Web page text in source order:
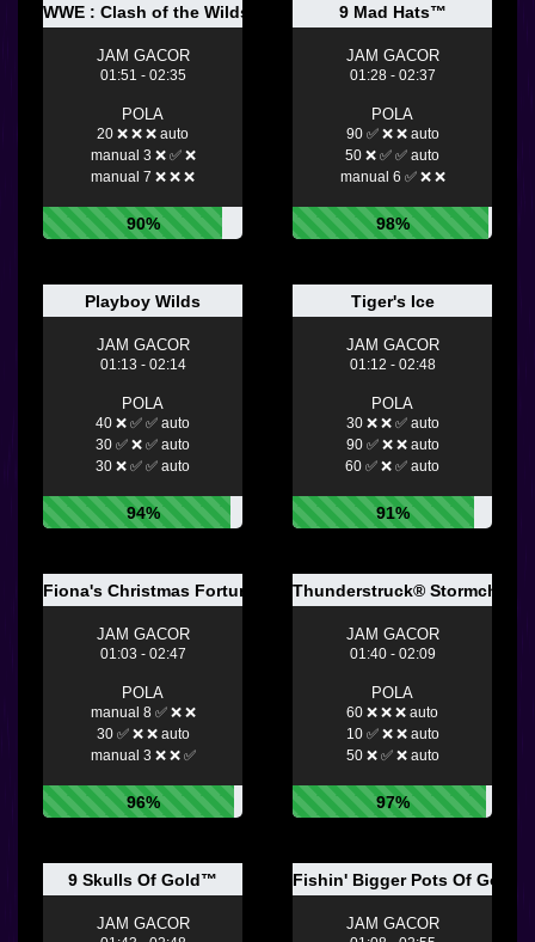
WWE : Clash of the Wilds
JAM GACOR
01:51 - 02:35
POLA
20 ❌ ❌ ❌ auto
manual 3 ❌ ✅ ❌
manual 7 ❌ ❌ ❌
90%
9 Mad Hats™
JAM GACOR
01:28 - 02:37
POLA
90 ✅ ❌ ❌ auto
50 ❌ ✅ ✅ auto
manual 6 ✅ ❌ ❌
98%
Playboy Wilds
JAM GACOR
01:13 - 02:14
POLA
40 ❌ ✅ ✅ auto
30 ✅ ❌ ✅ auto
30 ❌ ✅ ✅ auto
94%
Tiger's Ice
JAM GACOR
01:12 - 02:48
POLA
30 ❌ ❌ ✅ auto
90 ✅ ❌ ❌ auto
60 ✅ ❌ ✅ auto
91%
Fiona's Christmas Fortune
JAM GACOR
01:03 - 02:47
POLA
manual 8 ✅ ❌ ❌
30 ✅ ❌ ❌ auto
manual 3 ❌ ❌ ✅
96%
Thunderstruck® Stormchaser
JAM GACOR
01:40 - 02:09
POLA
60 ❌ ❌ ❌ auto
10 ✅ ❌ ❌ auto
50 ❌ ✅ ❌ auto
97%
9 Skulls Of Gold™
JAM GACOR
Fishin' Bigger Pots Of Gold™
JAM GACOR